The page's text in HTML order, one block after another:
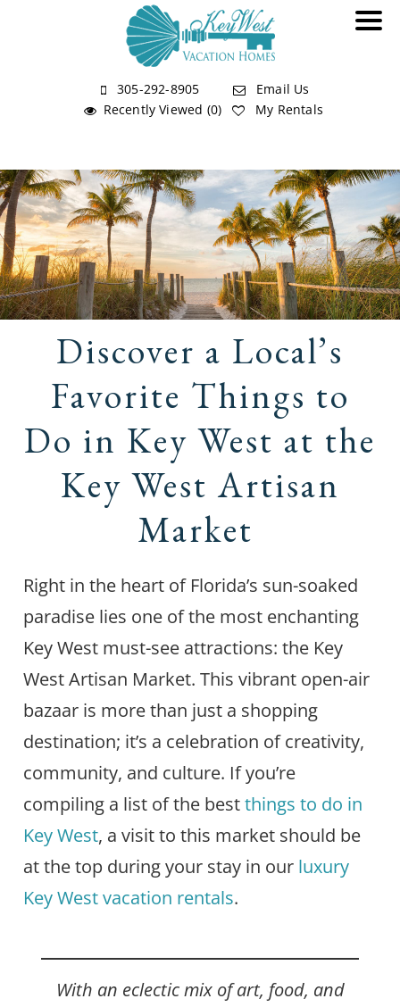
305-292-8905
Email Us
Recently Viewed (0)
My Rentals
Discover a Local’s
Favorite Things to
Do in Key West at the
Key West Artisan
Market
Right in the heart of Florida’s sun-soaked
paradise lies one of the most enchanting
Key West must-see attractions: the Key
West Artisan Market. This vibrant open-air
bazaar is more than just a shopping
destination; it’s a celebration of creativity,
community, and culture. If you’re
compiling a list of the bestthings to do in
Key West, a visit to this market should be
at the top during your stay in our luxury
Key West vacation rentals.
With an eclectic mix of art, food, and